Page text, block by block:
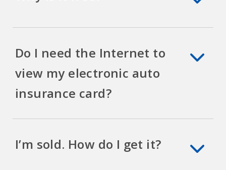
Do I need the Internet to
view my electronic auto
insurance card?
I’m sold. How do I get it?